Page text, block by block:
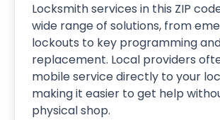
Locksmith services in this ZIP
wide range of solutions, from
lockouts to key programming
replacement. Local providers
mobile service directly to your
making it easier to get help
physical shop.